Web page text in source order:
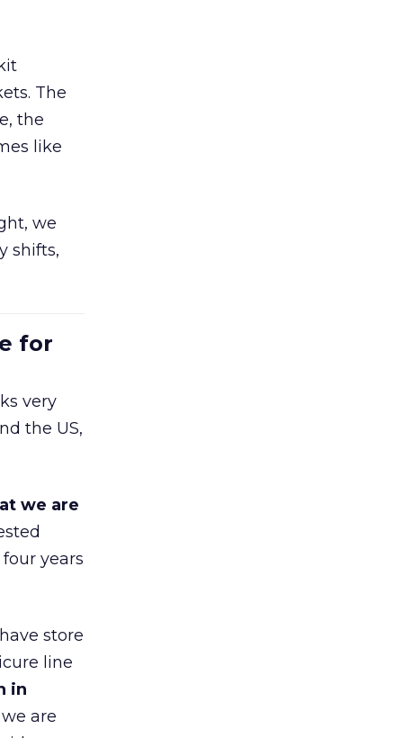
The
the
like
we
shifts,
for
very
the US,
we are
years
store
line
in
are